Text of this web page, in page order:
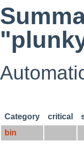
Category
critical
bin